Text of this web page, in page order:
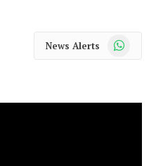
News Alerts WhatsApp